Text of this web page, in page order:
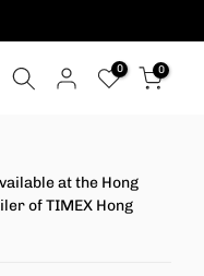
0 0
at the Hong
of TIMEX Hong